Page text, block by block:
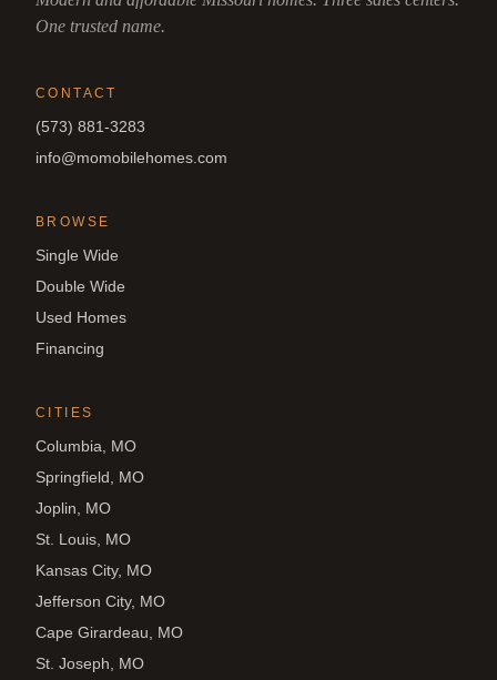
One trusted name.
CONTACT
(573) 881-3283
info@momobilehomes.com
BROWSE
Single Wide
Double Wide
Used Homes
Financing
CITIES
Columbia, MO
Springfield, MO
Joplin, MO
St. Louis, MO
Kansas City, MO
Jefferson City, MO
Cape Girardeau, MO
St. Joseph, MO